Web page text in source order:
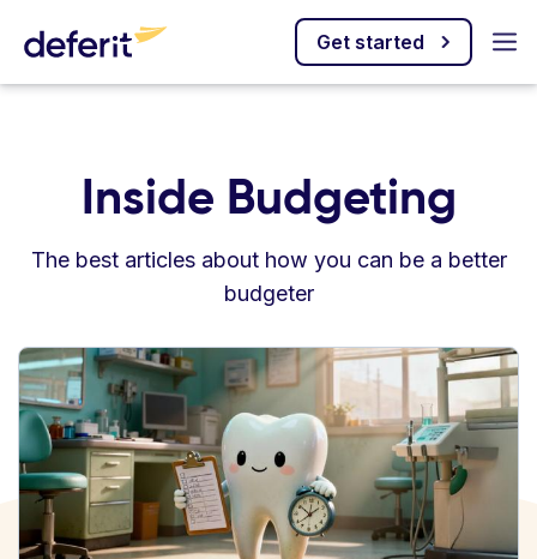
Get started
Inside Budgeting
The best articles about how you can be a better
budgeter